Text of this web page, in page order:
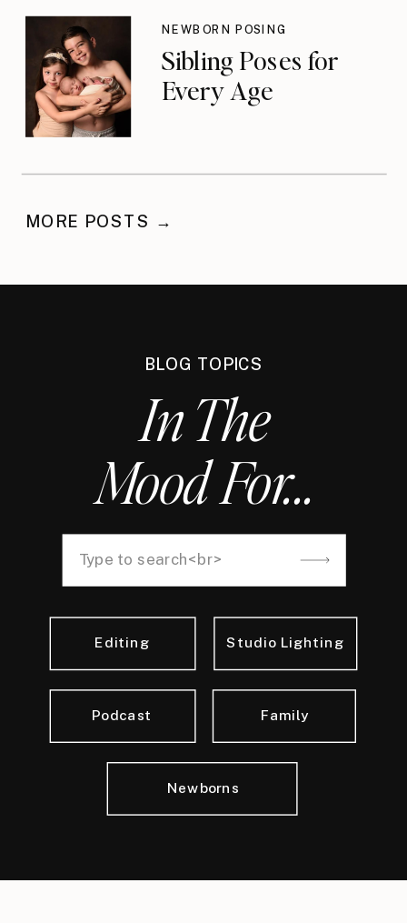
Sibling Poses for
Every Age
NEWBORN POSING
MORE POSTS →
BLOG TOPICS
In The
Mood For...
Newborns
Family
Editing Studio Lighting
Podcast
Search